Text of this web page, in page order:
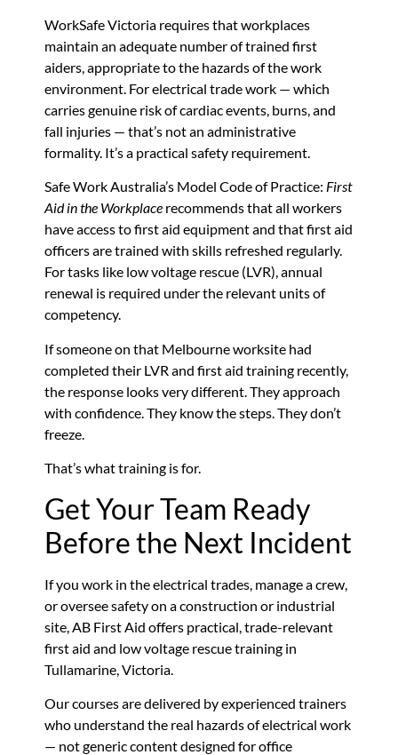
WorkSafe Victoria requires that workplaces
maintain an adequate number of trained first
aiders, appropriate to the hazards of the work
environment. For electrical trade work — which
carries genuine risk of cardiac events, burns, and
fall injuries — that’s not an administrative
formality. It’s a practical safety requirement.
Safe Work Australia’s Model Code of Practice: First
Aid in the Workplace recommends that all workers
have access to first aid equipment and that first aid
officers are trained with skills refreshed regularly.
For tasks like low voltage rescue (LVR), annual
renewal is required under the relevant units of
competency.
If someone on that Melbourne worksite had
completed their LVR and first aid training recently,
the response looks very different. They approach
with confidence. They know the steps. They don’t
freeze.
That’s what training is for.
Get Your Team Ready
Before the Next Incident
If you work in the electrical trades, manage a crew,
or oversee safety on a construction or industrial
site, AB First Aid offers practical, trade-relevant
first aid and low voltage rescue training in
Tullamarine, Victoria.
Our courses are delivered by experienced trainers
who understand the real hazards of electrical work
— not generic content designed for office